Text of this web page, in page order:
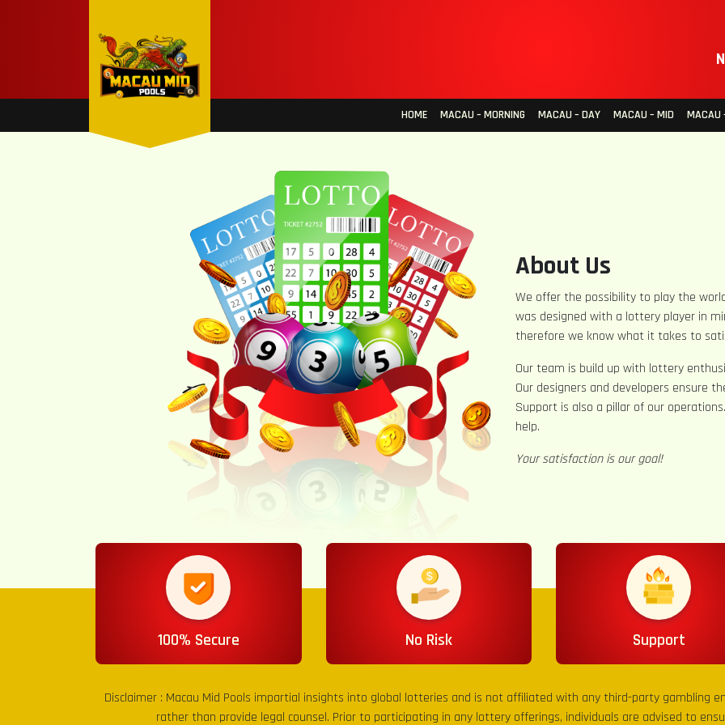
HOME MACAU – MORNING MACAU – DAY MACAU – MID MACAU
About Us
We offer the possibility to play the
was designed with a lottery player in
therefore we know what it takes to
Our team is build up with lottery
Our designers and developers ensure
Support is also a pillar of our
help.
Your satisfaction is our goal!
100% Secure No Risk Support
Disclaimer : Macau Mid Pools impartial insights into global lotteries and is not affiliated with any third-party gambling
rather than provide legal counsel. Prior to participating in any lottery offerings, individuals are advised to